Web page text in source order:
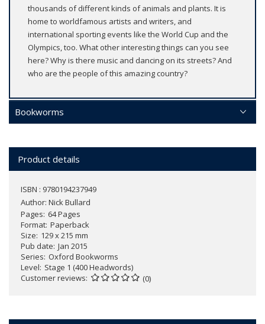
thousands of different kinds of animals and plants. It is
home to worldfamous artists and writers, and
international sporting events like the World Cup and the
Olympics, too. What other interesting things can you see
here? Why is there music and dancing on its streets? And
who are the people of this amazing country?
Bookworms
Product details
ISBN : 9780194237949
Author: Nick Bullard
Pages 64 Pages
Format Paperback
Size 129 x 215 mm
Pub date Jan 2015
Series Oxford Bookworms
Level Stage 1 (400 Headwords)
Customer reviews
(0)